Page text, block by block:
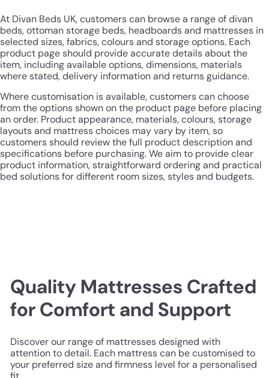
At Divan Beds UK, customers can browse a range of divan
beds, ottoman storage beds, headboards and mattresses in
selected sizes, fabrics, colours and storage options. Each
product page should provide accurate details about the
item, including available options, dimensions, materials
where stated, delivery information and returns guidance.
Where customisation is available, customers can choose
from the options shown on the product page before placing
an order. Product appearance, materials, colours, storage
layouts and mattress choices may vary by item, so
customers should review the full product description and
specifications before purchasing. We aim to provide clear
product information, straightforward ordering and practical
bed solutions for different room sizes, styles and budgets.
Quality Mattresses Crafted
for Comfort and Support
Discover our range of mattresses designed with
attention to detail. Each mattress can be customised to
your preferred size and firmness level for a personalised